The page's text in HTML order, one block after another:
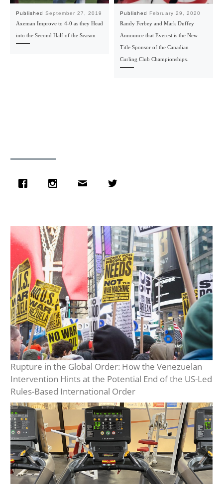
Published September 27, 2019
Axeman Improve to 4-0 as they Head
into the Second Half of the Season
Published February 29, 2020
Randy Ferbey and Mark Duffey
Announce that Everest is the New
Title Sponsor of the Canadian
Curling Club Championships.
Rupture in the Global Order: How the Venezuelan
Intervention Hints at the Potential End of the US-Led
Rules-Based International Order